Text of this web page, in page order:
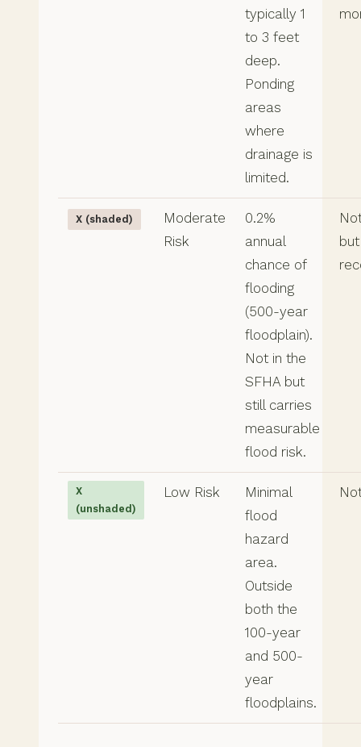
typically 1
to 3 feet
deep.
Ponding
areas
where
drainage is
limited.
X (shaded)
Moderate
Risk
0.2%
annual
chance of
flooding
(500-year
floodplain).
Not in the
SFHA but
still carries
measurable
flood risk.
but
X
(unshaded)
Low Risk
Minimal
flood
hazard
area.
Outside
both the
100-year
and 500-
year
floodplains.